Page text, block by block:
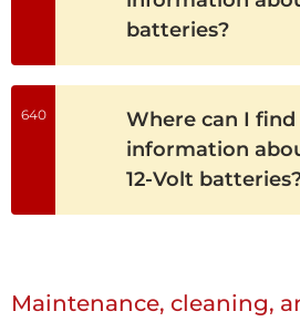
batteries?
640
Where can I
information
12-Volt
Maintenance, cleaning,